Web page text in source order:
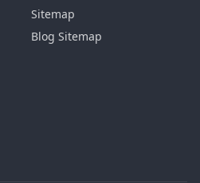
Sitemap
Blog Sitemap